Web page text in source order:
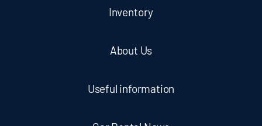
Inventory
About Us
Useful information